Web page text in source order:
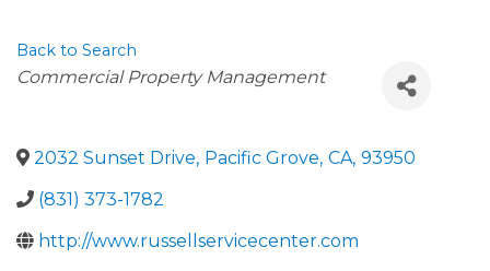
Back to Search
Categories
Commercial Property Management
2032 Sunset Drive, Pacific Grove, CA, 93950
(831) 373-1782
http://www.russellservicecenter.com